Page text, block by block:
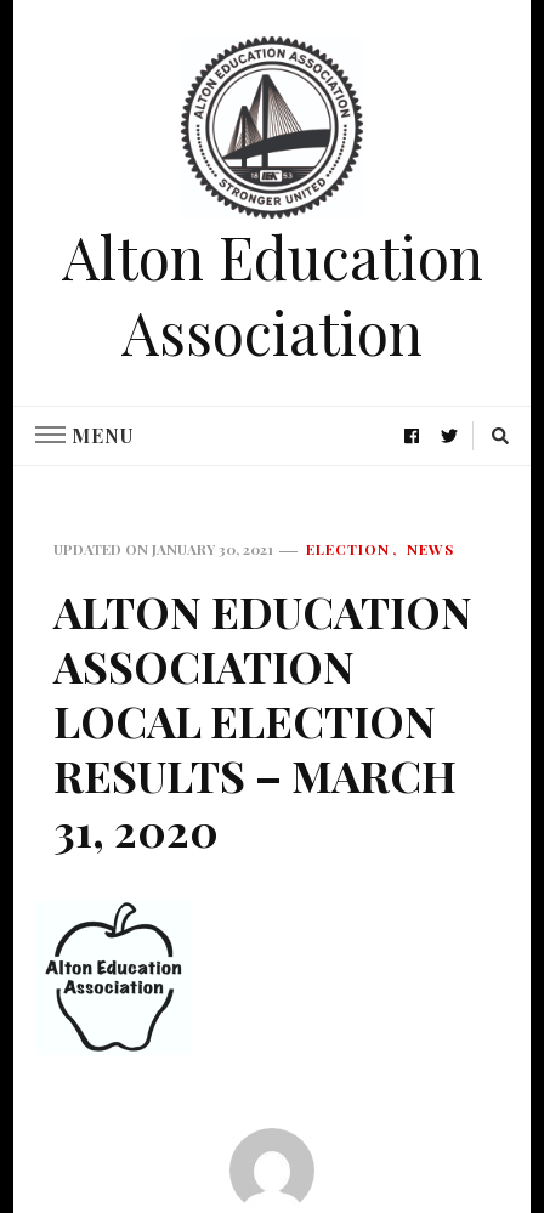
Alton Education
Association
MENU
UPDATED ONJANUARY 30, 2021 ELECTION NEWS
ALTON EDUCATION
ASSOCIATION
LOCAL ELECTION
RESULTS – MARCH
31, 2020